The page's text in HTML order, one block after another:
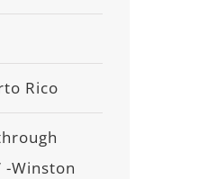
Rico
-Winston